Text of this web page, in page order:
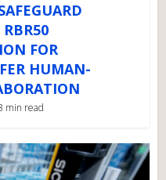
RBR50
FOR
HUMAN-
min read